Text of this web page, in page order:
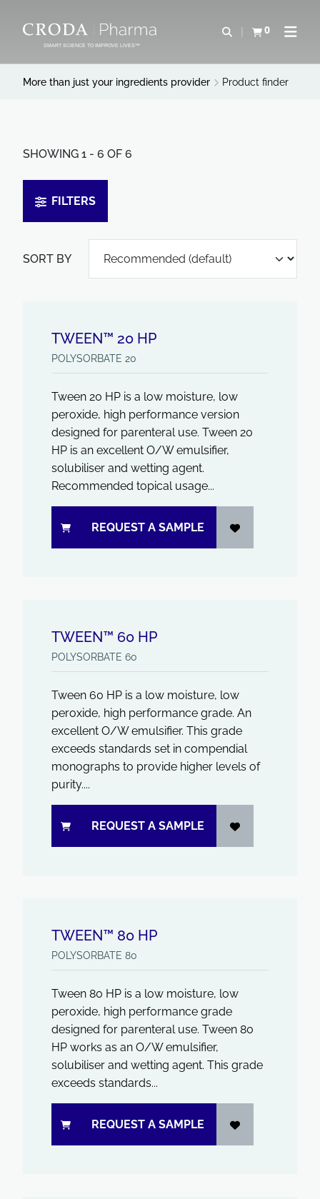
CONTENTSMART SCIENCE TO IMPROVE LIVES™
Open search
0
View basketOpen
More than just your ingredients provider Product finder
SHOWING 1 - 6 OF 6
FILTERS
SORT BY
TWEEN™ 20 HP
POLYSORBATE 20
Tween 20 HP is a low moisture, low
peroxide, high performance version
designed for parenteral use. Tween 20
HP is an excellent O/W emulsifier,
solubiliser and wetting agent.
Recommended topical usage...
REQUEST A SAMPLE
TWEEN™ 60 HP
POLYSORBATE 60
Tween 60 HP is a low moisture, low
peroxide, high performance grade. An
excellent O/W emulsifier. This grade
exceeds standards set in compendial
monographs to provide higher levels of
purity....
REQUEST A SAMPLE
TWEEN™ 80 HP
POLYSORBATE 80
Tween 80 HP is a low moisture, low
peroxide, high performance grade
designed for parenteral use. Tween 80
HP works as an O/W emulsifier,
solubiliser and wetting agent. This grade
exceeds standards...
REQUEST A SAMPLE